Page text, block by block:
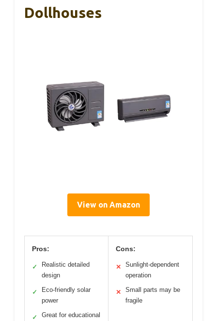
Dollhouses
View on Amazon
Pros:
✓
Realistic detailed
design
✓
Eco-friendly solar
power
✓
Great for educational
Cons:
✕
Sunlight-dependent
operation
✕
Small parts may be
fragile